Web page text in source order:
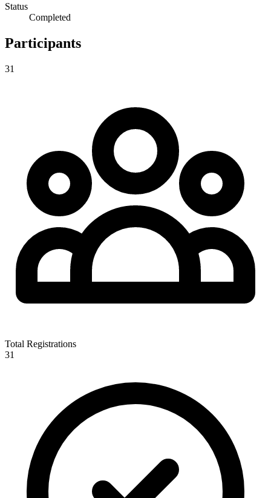
Status
Completed
Participants
31
Total Registrations
31